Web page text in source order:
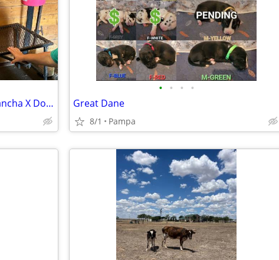
Nubian Doe in Lactation and Lamancha X Doeling
• • • •
Great Dane
8/1 Pampa